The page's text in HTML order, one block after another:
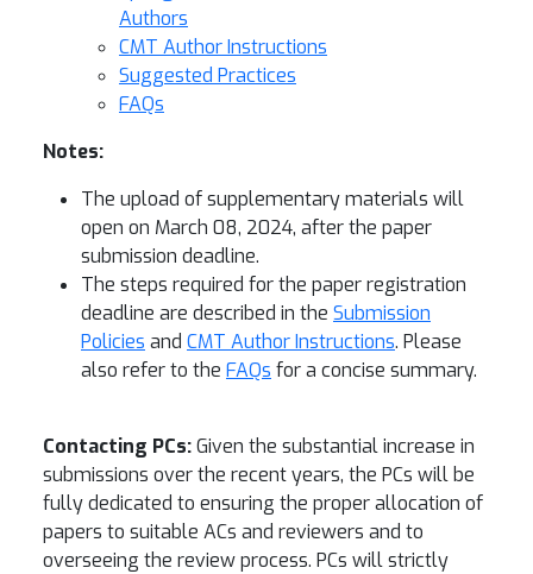
Authors
CMT Author Instructions
Suggested Practices
FAQs
Notes:
The upload of supplementary materials will
open on March 08, 2024, after the paper
submission deadline.
The steps required for the paper registration
deadline are described in the Submission
Policies and CMT Author Instructions. Please
also refer to the FAQs for a concise summary.
Contacting PCs:Given the substantial increase in
submissions over the recent years, the PCs will be
fully dedicated to ensuring the proper allocation of
papers to suitable ACs and reviewers and to
overseeing the review process. PCs will strictly